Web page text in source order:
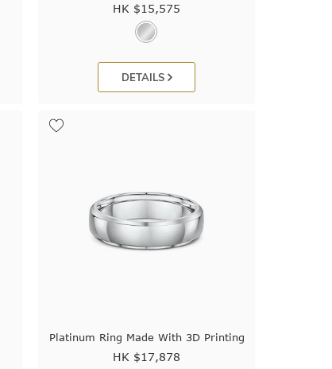
HK $15,575
DETAILS
Platinum Ring Made With 3D Printing
HK $17,878